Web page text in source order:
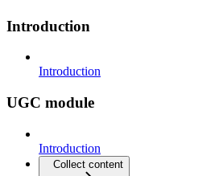
Introduction
Introduction
UGC module
Introduction
Collect content